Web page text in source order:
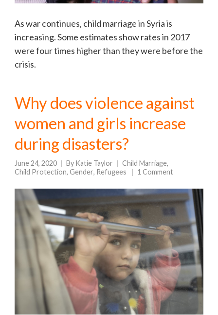
As war continues, child marriage in Syria is
increasing. Some estimates show rates in 2017
were four times higher than they were before the
crisis.
Why does violence against
women and girls increase
during disasters?
June 24, 2020 By Katie Taylor Child Marriage,
Child Protection, Gender, Refugees 1 Comment